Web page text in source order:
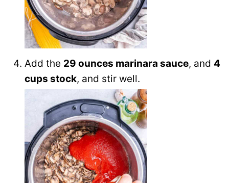
Add the 29 ounces marinara sauce, and 4
cups stock, and stir well.